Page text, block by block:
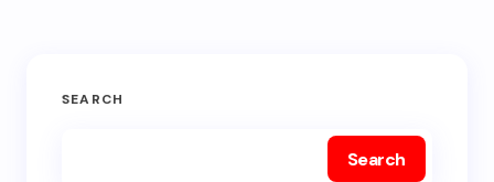
SEARCH
Search